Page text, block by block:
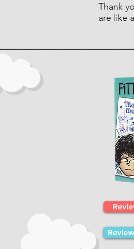
Thank
are like